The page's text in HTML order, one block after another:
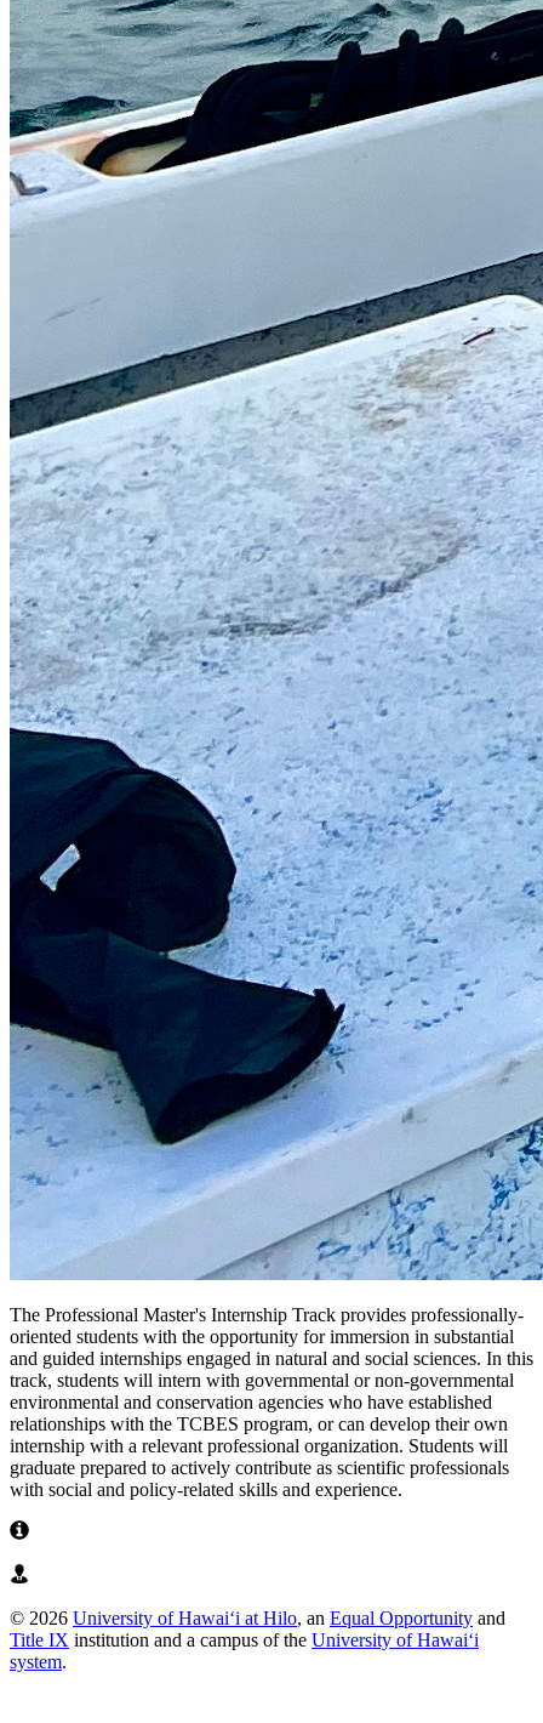
The Professional Master's Internship Track provides professionally-
oriented students with the opportunity for immersion in substantial
and guided internships engaged in natural and social sciences. In this
track, students will intern with governmental or non-governmental
environmental and conservation agencies who have established
relationships with the TCBES program, or can develop their own
internship with a relevant professional organization. Students will
graduate prepared to actively contribute as scientific professionals
with social and policy-related skills and experience.
© 2026 University of Hawaiʻi at Hilo, an Equal Opportunity and
Title IX institution and a campus of the University of Hawaiʻi
system.